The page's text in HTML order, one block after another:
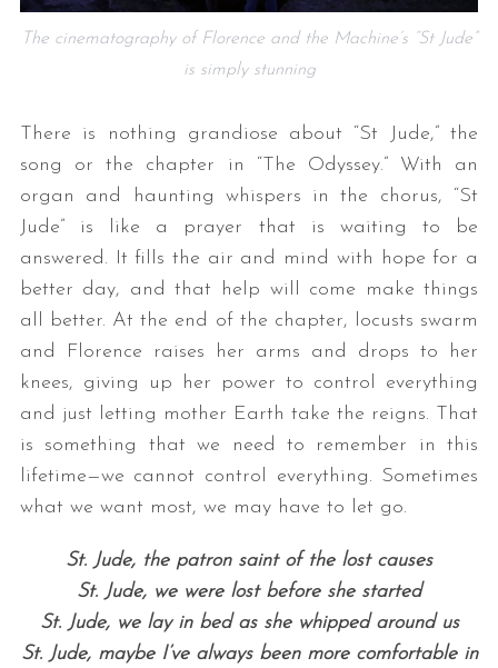
The cinematography of Florence and the Machine’s “St Jude”
is simply stunning
There is nothing grandiose about “St Jude,” the
song or the chapter in “The Odyssey.” With an
organ and haunting whispers in the chorus, “St
Jude” is like a prayer that is waiting to be
answered. It fills the air and mind with hope for a
better day, and that help will come make things
all better. At the end of the chapter, locusts swarm
and Florence raises her arms and drops to her
knees, giving up her power to control everything
and just letting mother Earth take the reigns. That
is something that we need to remember in this
lifetime—we cannot control everything. Sometimes
what we want most, we may have to let go.
St. Jude, the patron saint of the lost causes
St. Jude, we were lost before she started
St. Jude, we lay in bed as she whipped around us
St. Jude, maybe I’ve always been more comfortable in